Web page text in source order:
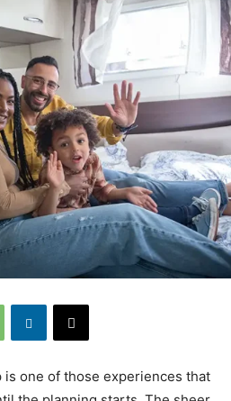
one of those experiences that